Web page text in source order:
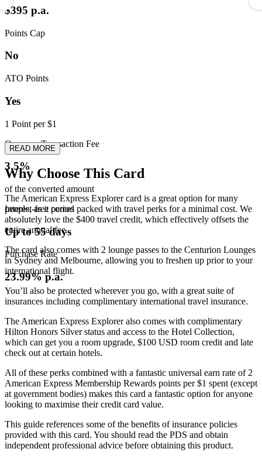
$395 p.a.
Points Cap
No
ATO Points
Yes
1 Point per $1
Overseas Transaction Fee
3.5%
of the converted amount
Interest-free period
Up to 55 days
Purchase Rate
23.99% p.a.
READ MORE
Why Choose This Card
The American Express Explorer card is a great option for many
people, as it comes packed with travel perks for a minimal cost. We
absolutely love the $400 travel credit, which effectively offsets the
entire annual fee.
The card also comes with 2 lounge passes to the Centurion Lounges
in Sydney and Melbourne, allowing you to freshen up prior to your
international flight.
You’ll also be protected wherever you go, with a great suite of
insurances including complimentary international travel insurance.
The American Express Explorer also comes with complimentary
Hilton Honors Silver status and access to the Hotel Collection,
which can get you a room upgrade, $100 USD room credit and late
check out at certain hotels.
All of these perks combined with a fantastic universal earn rate of 2
American Express Membership Rewards points per $1 spent (except
at government bodies) makes this card a fantastic option for anyone
looking to maximise their credit card value.
This guide references some of the benefits of insurance policies
provided with this card. You should read the PDS and obtain
independent professional advice before obtaining this product.